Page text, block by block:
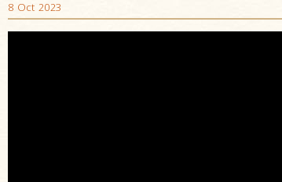
8 Oct 2023